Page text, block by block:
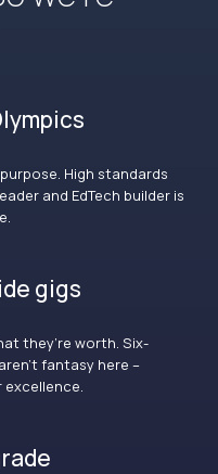
High standards
and EdTech builder is
gigs
they’re worth. Six-
fantasy here –
excellence.